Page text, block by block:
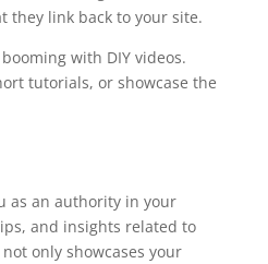
they link back to your site.
with DIY videos.
tutorials, or showcase the
as an authority in your
and insights related to
only showcases your